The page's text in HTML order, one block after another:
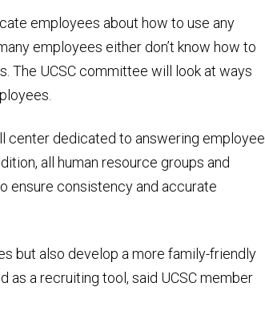
employees about how to use any
employees either don’t know how to
The UCSC committee will look at ways
center dedicated to answering employee
all human resource groups and
ensure consistency and accurate
but also develop a more family-friendly
as a recruiting tool, said UCSC member